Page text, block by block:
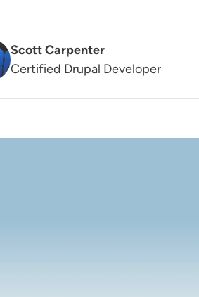
Scott Carpenter
Certified Drupal Developer